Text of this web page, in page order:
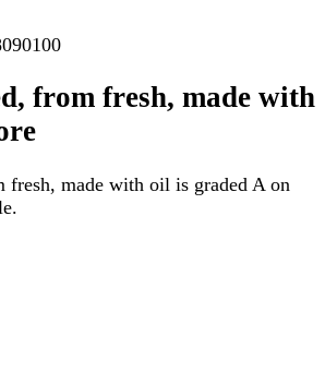
90100
from fresh, made with
fresh, made with oil is graded A on